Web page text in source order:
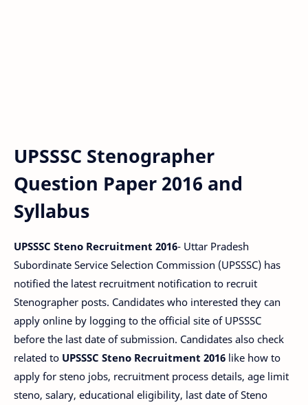
UPSSSC Stenographer
Question Paper 2016 and
Syllabus
UPSSSC Steno Recruitment 2016- Uttar Pradesh
Subordinate Service Selection Commission (UPSSSC) has
notified the latest recruitment notification to recruit
Stenographer posts. Candidates who interested they can
apply online by logging to the official site of UPSSSC
before the last date of submission. Candidates also check
related to UPSSSC Steno Recruitment 2016 like how to
apply for steno jobs, recruitment process details, age limit
steno, salary, educational eligibility, last date of Steno